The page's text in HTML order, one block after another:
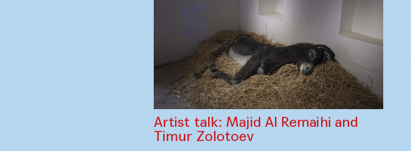
Artist talk: Majid Al Remaihi and
Timur Zolotoev